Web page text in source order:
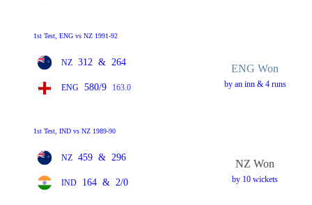
1st Test, ENG vs NZ 1991-92
NZ 312 & 264
ENG 580/9 163.0
ENG Won
by an inn & 4 runs
1st Test, IND vs NZ 1989-90
NZ 459 & 296
IND 164 & 2/0
NZ Won
by 10 wickets